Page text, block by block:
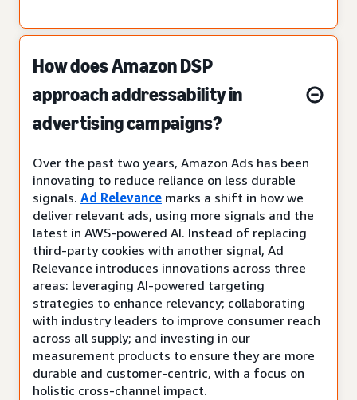
How does Amazon DSP
approach addressability in
advertising campaigns?
Over the past two years, Amazon Ads has been
innovating to reduce reliance on less durable
signals. Ad Relevance marks a shift in how we
deliver relevant ads, using more signals and the
latest in AWS-powered AI. Instead of replacing
third-party cookies with another signal, Ad
Relevance introduces innovations across three
areas: leveraging AI-powered targeting
strategies to enhance relevancy; collaborating
with industry leaders to improve consumer reach
across all supply; and investing in our
measurement products to ensure they are more
durable and customer-centric, with a focus on
holistic cross-channel impact.